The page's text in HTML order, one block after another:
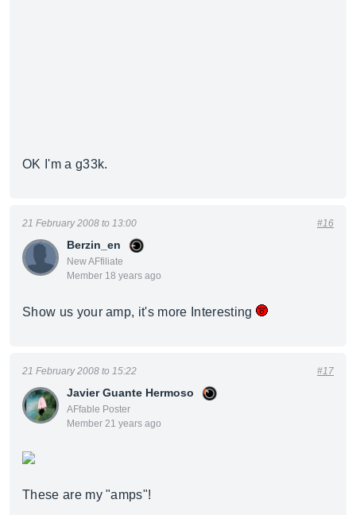
OK I'm a g33k.
Berzin_en
New AFfiliate
Member 18 years ago
21 February 2008 to 13:00 #16
Show us your amp, it's more Interesting
Javier Guante Hermoso
AFfable Poster
Member 21 years ago
21 February 2008 to 15:22 #17
These are my "amps"!